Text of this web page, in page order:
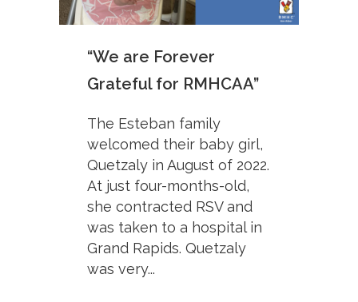
“We are Forever
Grateful for RMHCAA”
The Esteban family
welcomed their baby girl,
Quetzaly in August of 2022.
At just four-months-old,
she contracted RSV and
was taken to a hospital in
Grand Rapids. Quetzaly
was very...